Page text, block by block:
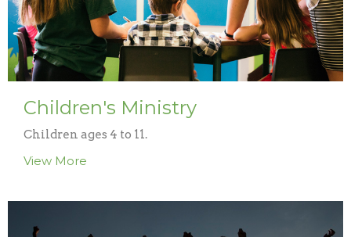
Children's Ministry
Children ages 4 to 11.
View More